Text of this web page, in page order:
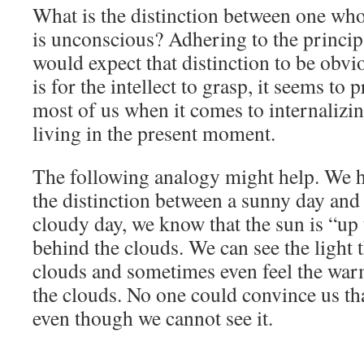
What is the distinction between one
is unconscious? Adhering to the
would expect that distinction to be
is for the intellect to grasp, it seems to
most of us when it comes to
living in the present moment.
The following analogy might help. We
the distinction between a sunny day
cloudy day, we know that the sun is
behind the clouds. We can see the light
clouds and sometimes even feel the
the clouds. No one could convince us
even though we cannot see it.